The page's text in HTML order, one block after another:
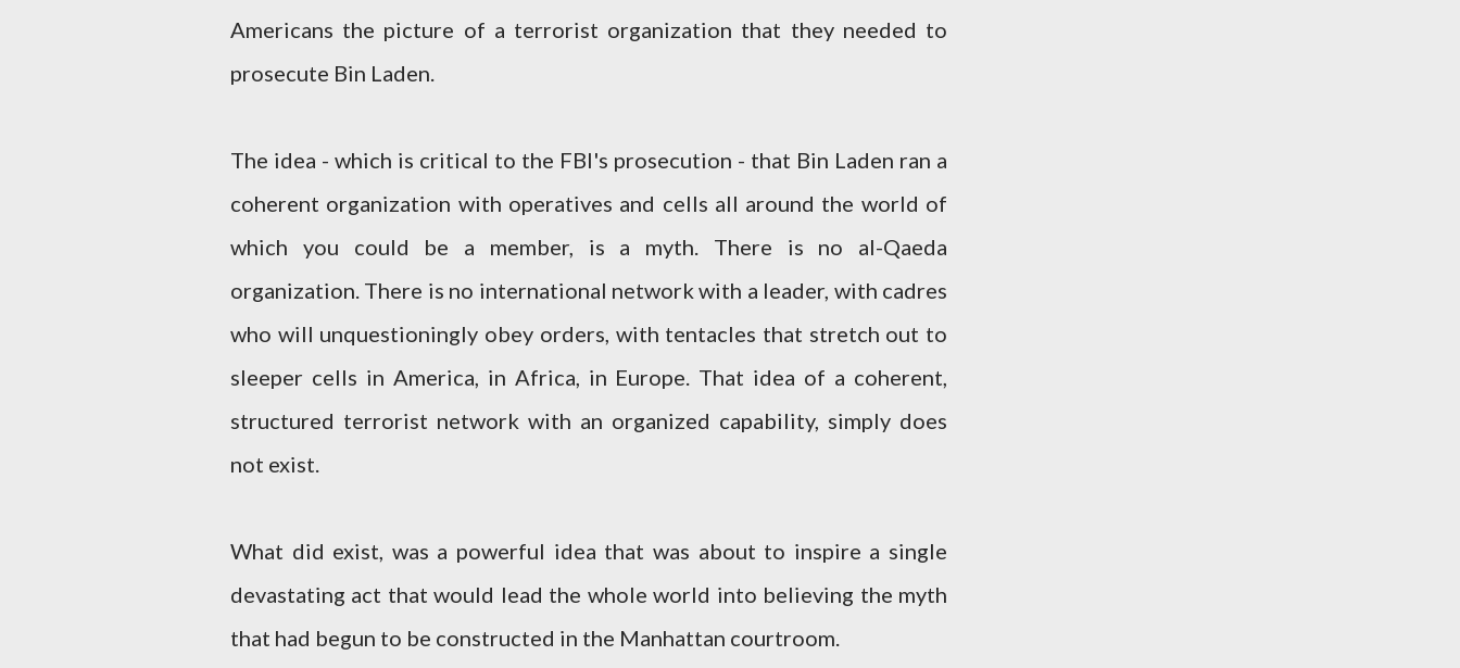
Americans the picture of a terrorist organization that they needed to
prosecute Bin Laden.
The idea - which is critical to the FBI's prosecution - that Bin Laden ran a
coherent organization with operatives and cells all around the world of
which you could be a member, is a myth. There is no al-Qaeda
organization. There is no international network with a leader, with cadres
who will unquestioningly obey orders, with tentacles that stretch out to
sleeper cells in America, in Africa, in Europe. That idea of a coherent,
structured terrorist network with an organized capability, simply does
not exist.
What did exist, was a powerful idea that was about to inspire a single
devastating act that would lead the whole world into believing the myth
that had begun to be constructed in the Manhattan courtroom.